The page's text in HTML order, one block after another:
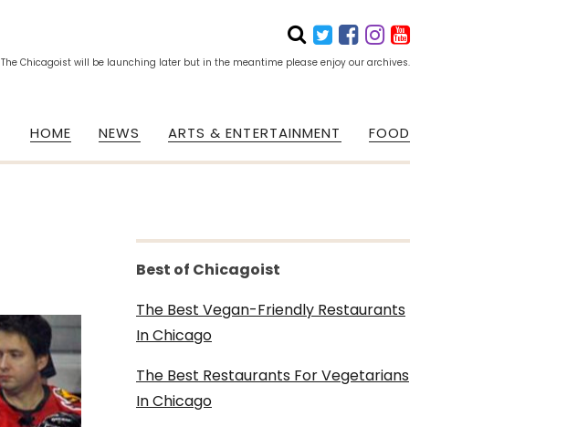
The Chicagoist will be launching later but in the meantime please enjoy our archives.
HOME NEWS ARTS & ENTERTAINMENT FOOD
Best of Chicagoist
The Best Vegan-Friendly Restaurants
In Chicago
The Best Restaurants For Vegetarians
In Chicago